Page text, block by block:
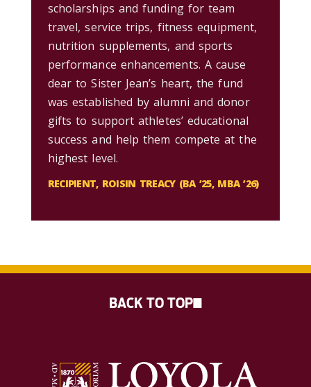
scholarships and funding for team
travel, service trips, fitness equipment,
nutrition supplements, and sports
performance enhancements. A cause
dear to Sister Jean’s heart, the fund
was established by alumni and donor
gifts to support athletes’ educational
success and help them compete at the
highest level.
RECIPIENT, ROISIN TREACY (BA ’25, MBA ’26)
BACK TO TOP